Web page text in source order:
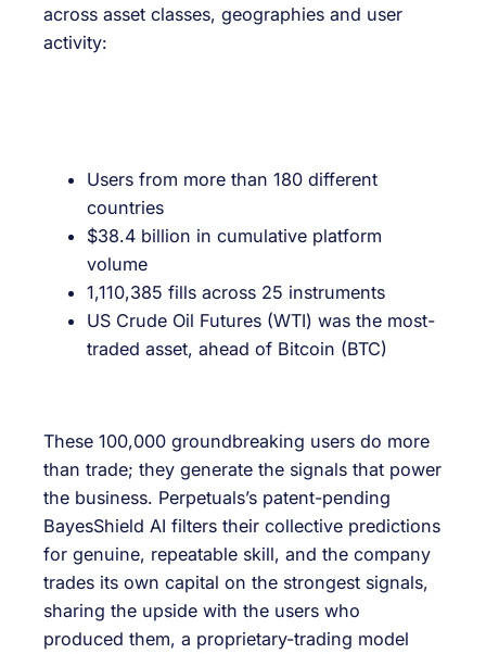
across asset classes, geographies and user
activity:
Users from more than 180 different
countries
$38.4 billion in cumulative platform
volume
1,110,385 fills across 25 instruments
US Crude Oil Futures (WTI) was the most-
traded asset, ahead of Bitcoin (BTC)
These 100,000 groundbreaking users do more
than trade; they generate the signals that power
the business. Perpetuals’s patent-pending
BayesShield AI filters their collective predictions
for genuine, repeatable skill, and the company
trades its own capital on the strongest signals,
sharing the upside with the users who
produced them, a proprietary-trading model